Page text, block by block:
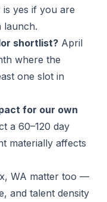
is yes if you are
launch.
shortlist? April
where the
one slot in
for our own
a 60–120 day
materially affects
WA matter too —
and talent density